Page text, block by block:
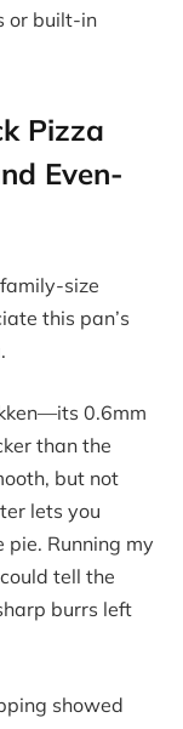
or built-in
Pizza
Even-
size
this pan’s
0.6mm
than the
but not
lets you
Running my
tell the
burrs left
showed